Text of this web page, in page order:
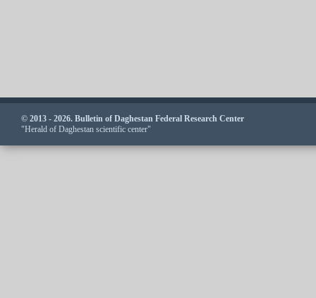
© 2013 - 2026. Bulletin of Daghestan Federal Research Center
"Herald of Daghestan scientific center"